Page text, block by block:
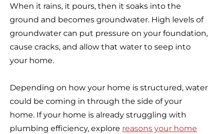
When it rains, it pours, then it soaks into the
ground and becomes groundwater. High levels of
groundwater can put pressure on your foundation,
cause cracks, and allow that water to seep into
your home.
Depending on how your home is structured, water
could be coming in through the side of your
home. If your home is already struggling with
plumbing efficiency, explore reasons your home